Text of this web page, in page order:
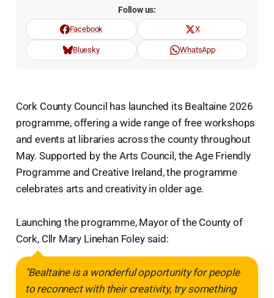
Follow us:
Facebook X
Bluesky WhatsApp
Cork County Council has launched its Bealtaine 2026
programme, offering a wide range of free workshops
and events at libraries across the county throughout
May. Supported by the Arts Council, the Age Friendly
Programme and Creative Ireland, the programme
celebrates arts and creativity in older age.
Launching the programme, Mayor of the County of
Cork, Cllr Mary Linehan Foley said:
"Bealtaine is a wonderful opportunity for people
to reconnect with their creativity, try something